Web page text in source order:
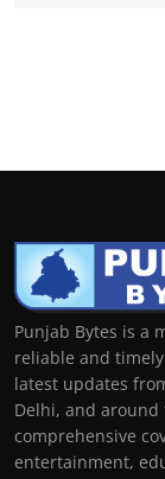
Punjab Bytes is a
reliable and
latest updates
Delhi, and around
comprehensive
entertainment,